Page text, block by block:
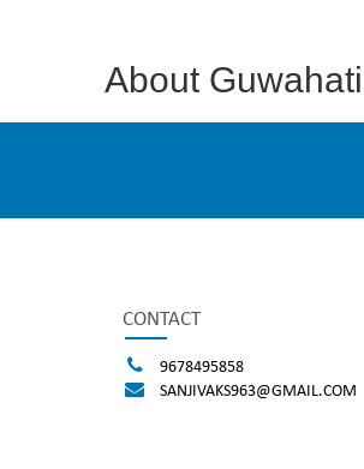
About Guwahati
CONTACT
9678495858
SANJIVAKS963@GMAIL.COM